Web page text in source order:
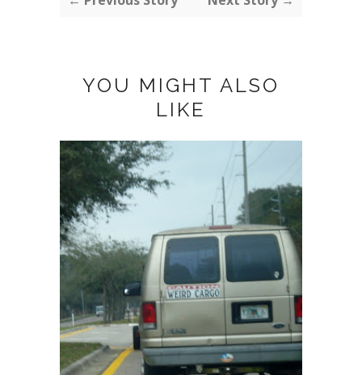
YOU MIGHT ALSO
LIKE